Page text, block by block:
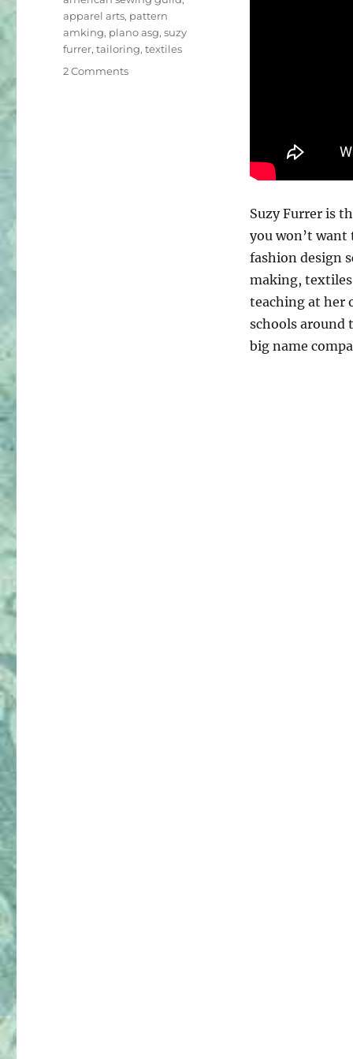
Suzy Furrer is
you won’t want
fashion design
making,
teaching at her
schools around
big name
apparel arts, pattern
amking, plano asg,suzy
furrer,tailoring,textiles
2 Commentson